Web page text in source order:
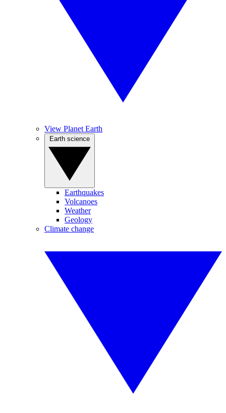
View Planet Earth
Earthquakes
Volcanoes
Weather
Geology
Climate change